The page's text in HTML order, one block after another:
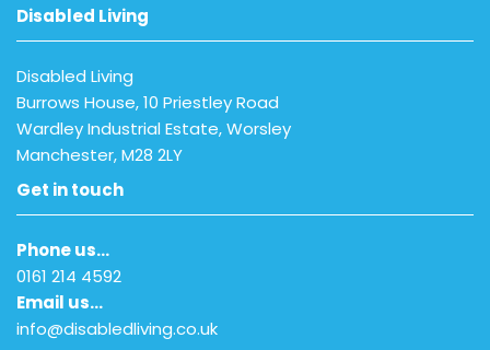
Disabled Living
Disabled Living
Burrows House, 10 Priestley Road
Wardley Industrial Estate, Worsley
Manchester, M28 2LY
Get in touch
Phone us…
0161 214 4592
Email us…
info@disabledliving.co.uk